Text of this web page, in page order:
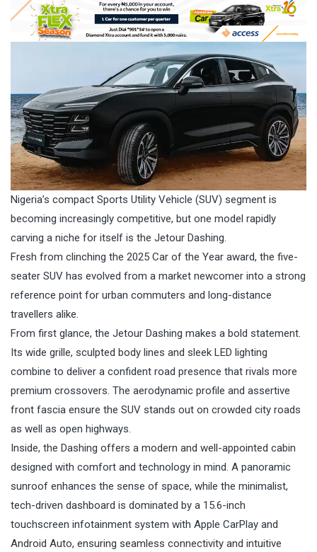
Nigeria’s compact Sports Utility Vehicle (SUV) segment is
becoming increasingly competitive, but one model rapidly
carving a niche for itself is the Jetour Dashing.
Fresh from clinching the 2025 Car of the Year award, the five-
seater SUV has evolved from a market newcomer into a strong
reference point for urban commuters and long-distance
travellers alike.
From first glance, the Jetour Dashing makes a bold statement.
Its wide grille, sculpted body lines and sleek LED lighting
combine to deliver a confident road presence that rivals more
premium crossovers. The aerodynamic profile and assertive
front fascia ensure the SUV stands out on crowded city roads
as well as open highways.
Inside, the Dashing offers a modern and well-appointed cabin
designed with comfort and technology in mind. A panoramic
sunroof enhances the sense of space, while the minimalist,
tech-driven dashboard is dominated by a 15.6-inch
touchscreen infotainment system with Apple CarPlay and
Android Auto, ensuring seamless connectivity and intuitive